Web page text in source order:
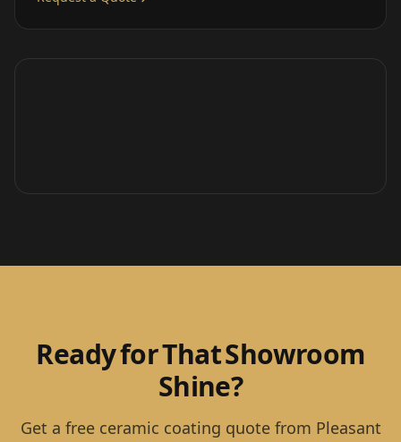
Ready for That Showroom
Shine?
Get a free ceramic coating quote from Pleasant